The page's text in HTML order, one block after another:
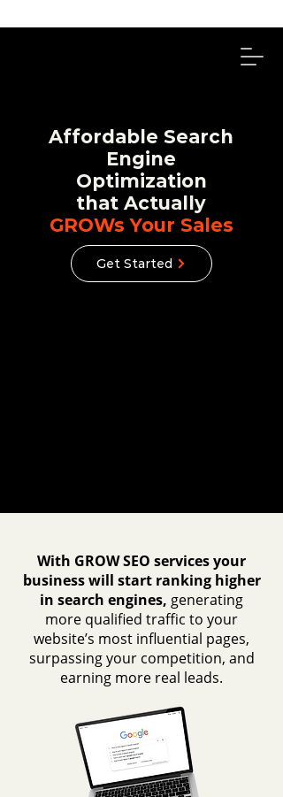
Affordable Search
Engine
Optimization
that Actually
GROWs Your Sales
Get Started
With GROW SEO services your
business will start ranking higher
in search engines, generating
more qualified traffic to your
website’s most influential pages,
surpassing your competition, and
earning more real leads.